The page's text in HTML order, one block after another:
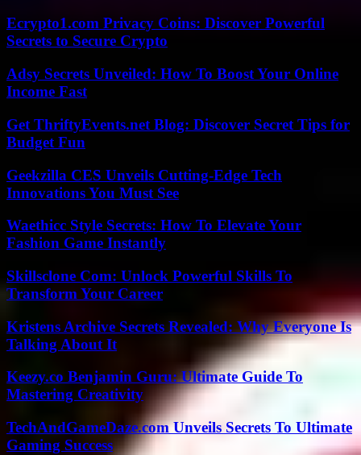
Ecrypto1.com Privacy Coins: Discover Powerful
Secrets to Secure Crypto
Adsy Secrets Unveiled: How To Boost Your Online
Income Fast
Get ThriftyEvents.net Blog: Discover Secret Tips for
Budget Fun
Geekzilla CES Unveils Cutting-Edge Tech
Innovations You Must See
Waethicc Style Secrets: How To Elevate Your
Fashion Game Instantly
Skillsclone Com: Unlock Powerful Skills To
Transform Your Career
Kristens Archive Secrets Revealed: Why Everyone Is
Talking About It
Keezy.co Benjamin Guru: Ultimate Guide To
Mastering Creativity
TechAndGameDaze.com Unveils Secrets To Ultimate
Gaming Success